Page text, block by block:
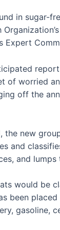
in sugar-
Expert
of worried
off the
new
and
and
would
been
gasoline,